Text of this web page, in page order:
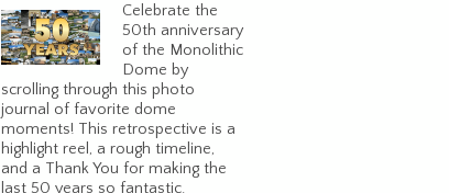
Celebrate the
50th anniversary
of the Monolithic
Dome by
scrolling through this photo
journal of favorite dome
moments! This retrospective is a
highlight reel, a rough timeline,
and a Thank You for making the
last 50 years so fantastic.